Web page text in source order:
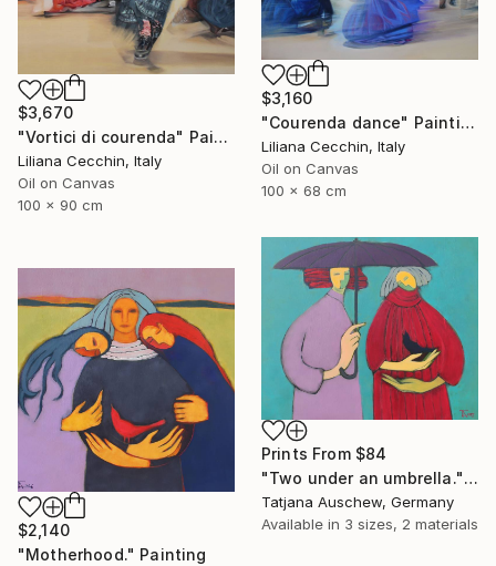
$3,670
"Vortici di courenda" Painting
Liliana Cecchin, Italy
Oil on Canvas
100 x 90 cm
$3,160
"Courenda dance" Painting
Liliana Cecchin, Italy
Oil on Canvas
100 x 68 cm
Prints From $84
"Two under an umbrella." Painting
Tatjana Auschew, Germany
Available in 3 sizes, 2 materials
$2,140
"Motherhood." Painting